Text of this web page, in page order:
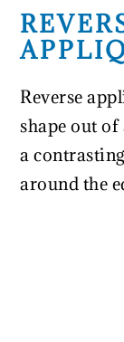
Reverse
shape out
a
around the